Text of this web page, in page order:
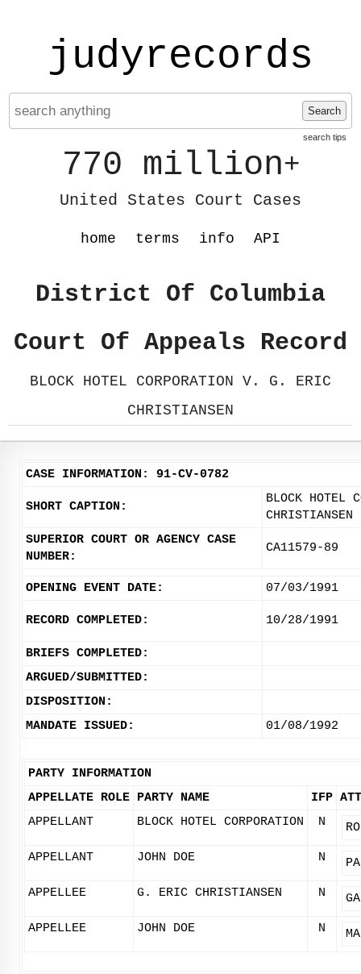
judyrecords
Search
search tips
770 million+
United States Court Cases
home terms info API
District Of Columbia
Court Of Appeals Record
BLOCK HOTEL CORPORATION V. G. ERIC
CHRISTIANSEN
CASE INFORMATION: 91-CV-0782
SHORT CAPTION:
BLOCK HOTEL
CHRISTIANSEN
SUPERIOR COURT OR AGENCY CASE
NUMBER:
CA11579-89
OPENING EVENT DATE: 07/03/1991
RECORD COMPLETED: 10/28/1991
BRIEFS COMPLETED:
ARGUED/SUBMITTED:
DISPOSITION:
MANDATE ISSUED:
01/08/1992
PARTY INFORMATION
APPELLATE ROLE PARTY NAME IFP
APPELLANT
BLOCK HOTEL CORPORATION N
APPELLANT JOHN DOE N
APPELLEE G. ERIC CHRISTIANSEN N
APPELLEE JOHN DOE N